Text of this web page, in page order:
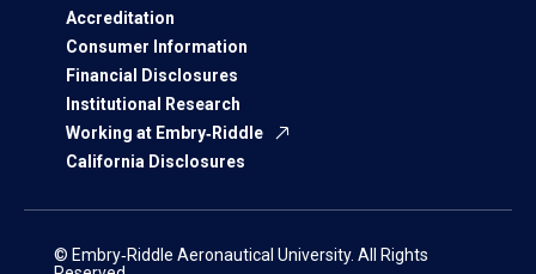
Accreditation
Consumer Information
Financial Disclosures
Institutional Research
Working at Embry‑Riddle
California Disclosures
© Embry‑Riddle Aeronautical University. All Rights